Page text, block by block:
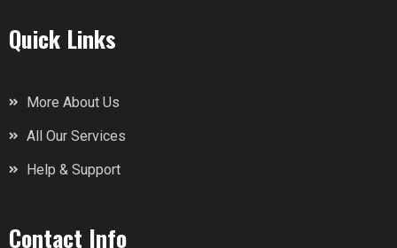
Quick Links
More About Us
All Our Services
Help & Support
Contact Info